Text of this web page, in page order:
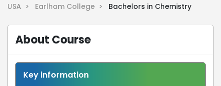
USA >
Earlham College > Bachelors in Chemistry
About Course
Key information